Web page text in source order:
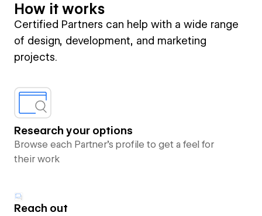
How it works
Certified Partners can help with a wide range
of design, development, and marketing
projects.
Research your options
Browse each Partner’s profile to get a feel for
their work
Reach out